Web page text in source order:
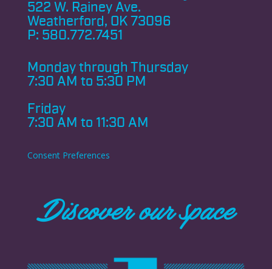
522 W. Rainey Ave.
Weatherford, OK 73096
P: 580.772.7451
Monday through Thursday
7:30 AM to 5:30 PM
Friday
7:30 AM to 11:30 AM
Consent Preferences
Discover our space